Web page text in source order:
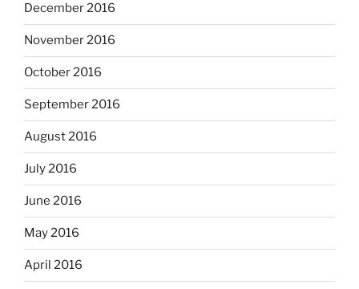
December 2016
November 2016
October 2016
September 2016
August 2016
July 2016
June 2016
May 2016
April 2016